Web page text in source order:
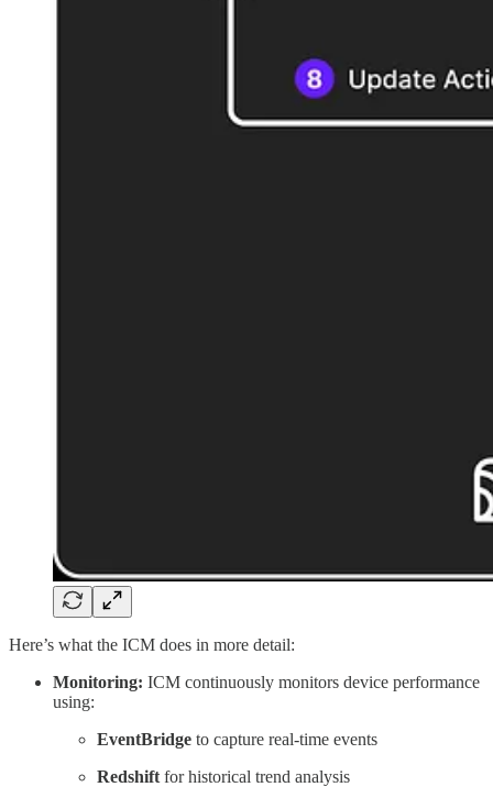
Here’s what the ICM does in more detail:
Monitoring: ICM continuously monitors device performance
using:
EventBridge to capture real-time events
Redshift for historical trend analysis